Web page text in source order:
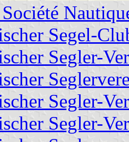
Segel-
Segler-
Segler-
Segler-